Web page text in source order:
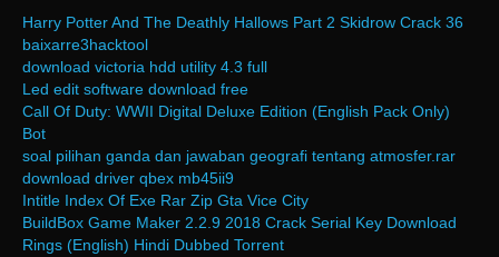
Harry Potter And The Deathly Hallows Part 2 Skidrow Crack 36
baixarre3hacktool
download victoria hdd utility 4.3 full
Led edit software download free
Call Of Duty: WWII Digital Deluxe Edition (English Pack Only)
Bot
soal pilihan ganda dan jawaban geografi tentang atmosfer.rar
download driver qbex mb45ii9
Intitle Index Of Exe Rar Zip Gta Vice City
BuildBox Game Maker 2.2.9 2018 Crack Serial Key Download
Rings (English) Hindi Dubbed Torrent